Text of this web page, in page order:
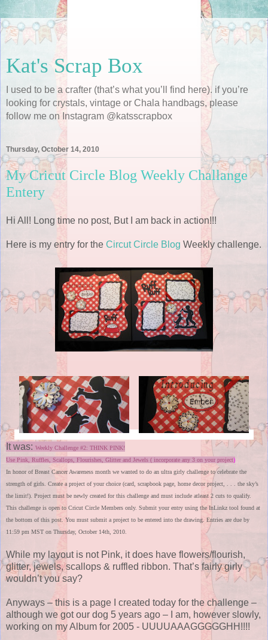
Kat's Scrap Box
I used to be a crafter (that’s what you’ll find here). if you’re
looking for crystals, vintage or Chala handbags, please
follow me on Instagram @katsscrapbox
Thursday, October 14, 2010
My Cricut Circle Blog Weekly Challange
Entery
Hi All! Long time no post, But I am back in action!!!
Here is my entry for the Circut Circle Blog Weekly challenge.
It was: Weekly Challenge #2: THINK PINK!
Use Pink, Ruffles, Scallops, Flourishes, Glitter and Jewels ( incorporate any 3 on your project)
In honor of Breast Cancer Awareness month we wanted to do an ultra girly challenge to celebrate the
strength of girls. Create a project of your choice (card, scrapbook page, home decor project, . . . the sky’s
the limit!). Project must be newly created for this challenge and must include atleast 2 cuts to qualify.
This challenge is open to Cricut Circle Members only. Submit your entry using the InLinkz tool found at
the bottom of this post. You must submit a project to be entered into the drawing. Entries are due by
11:59 pm MST on Thursday, October 14th, 2010.
While my layout is not Pink, it does have flowers/flourish,
glitter, jewels, scallops & ruffled ribbon. That’s fairly girly
wouldn’t you say?
Anyways – this is a page I created today for the challenge –
although we got our dog 5 years ago – I am, however slowly,
working on my Album for 2005 - UUUUAAAGGGGGHH!!!!